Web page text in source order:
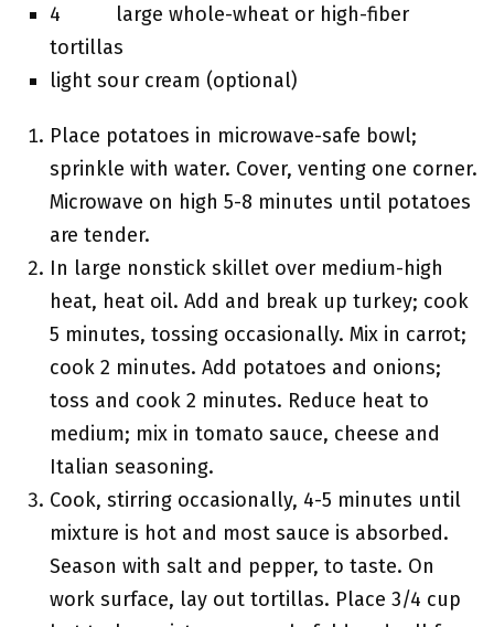
4 large whole-wheat or high-fiber
tortillas
light sour cream (optional)
Place potatoes in microwave-safe bowl;
sprinkle with water. Cover, venting one corner.
Microwave on high 5-8 minutes until potatoes
are tender.
In large nonstick skillet over medium-high
heat, heat oil. Add and break up turkey; cook
5 minutes, tossing occasionally. Mix in carrot;
cook 2 minutes. Add potatoes and onions;
toss and cook 2 minutes. Reduce heat to
medium; mix in tomato sauce, cheese and
Italian seasoning.
Cook, stirring occasionally, 4-5 minutes until
mixture is hot and most sauce is absorbed.
Season with salt and pepper, to taste. On
work surface, lay out tortillas. Place 3/4 cup